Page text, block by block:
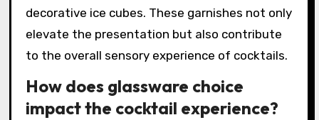
decorative ice cubes. These garnishes not only
elevate the presentation but also contribute
to the overall sensory experience of cocktails.
How does glassware choice
impact the cocktail experience?